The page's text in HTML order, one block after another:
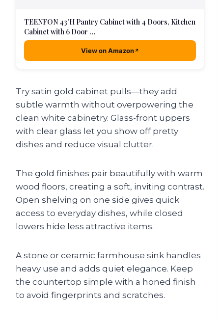
TEENFON 43'H Pantry Cabinet with 4 Doors, Kitchen
Cabinet with 6 Door …
View on Amazon
Try satin gold cabinet pulls—they add
subtle warmth without overpowering the
clean white cabinetry. Glass-front uppers
with clear glass let you show off pretty
dishes and reduce visual clutter.
The gold finishes pair beautifully with warm
wood floors, creating a soft, inviting contrast.
Open shelving on one side gives quick
access to everyday dishes, while closed
lowers hide less attractive items.
A stone or ceramic farmhouse sink handles
heavy use and adds quiet elegance. Keep
the countertop simple with a honed finish
to avoid fingerprints and scratches.